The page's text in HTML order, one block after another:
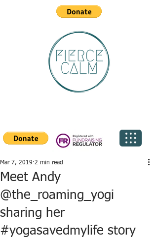
Meet Andy
@the_roaming_yogi
sharing her
#yogasavedmylife story
Mar 7, 2019 2 min read